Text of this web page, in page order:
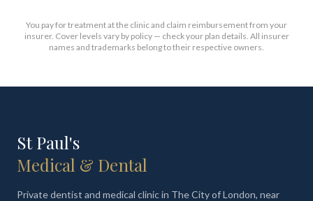
You pay for treatment at the clinic and claim reimbursement from your
insurer. Cover levels vary by policy — check your plan details. All insurer
names and trademarks belong to their respective owners.
St Paul's
Medical & Dental
Private dentist and medical clinic in The City of London, near